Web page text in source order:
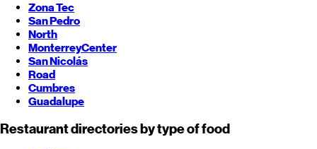
Zona Tec
San Pedro
North
MonterreyCenter
San Nicolás
Road
Cumbres
Guadalupe
Restaurant directories by type of food